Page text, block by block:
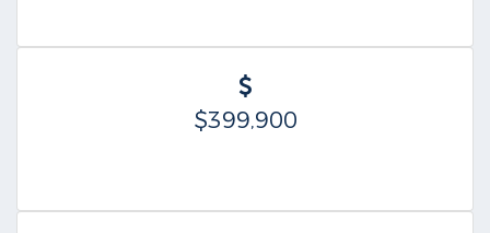
$399,900